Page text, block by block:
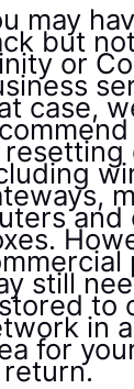
may
but
or
case,
and
still
to
in
for